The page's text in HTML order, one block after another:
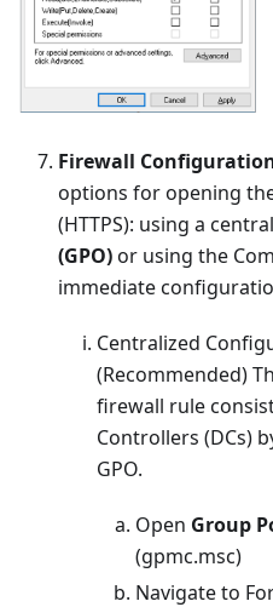
Firewall
options for opening
(HTTPS): using a
(GPO)or using the
immediate
Centralized
(Recommended)
firewall rule
Controllers (DCs)
GPO.
Open Group
(gpmc.msc)
Navigate to